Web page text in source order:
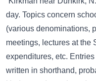
day. Topics concern
(various denominations,
meetings, lectures at the
expenditures, etc.
written in shorthand,